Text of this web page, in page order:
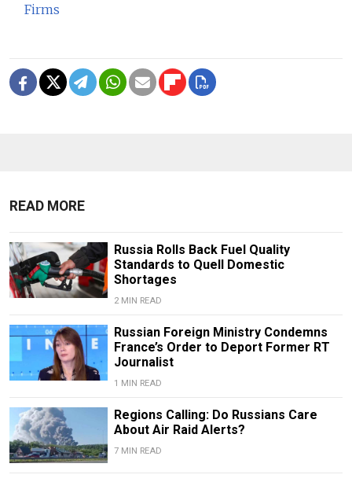
Firms
READ MORE
Russia Rolls Back Fuel Quality
Standards to Quell Domestic
Shortages
2 MIN READ
Russian Foreign Ministry Condemns
France’s Order to Deport Former RT
Journalist
1 MIN READ
Regions Calling: Do Russians Care
About Air Raid Alerts?
7 MIN READ